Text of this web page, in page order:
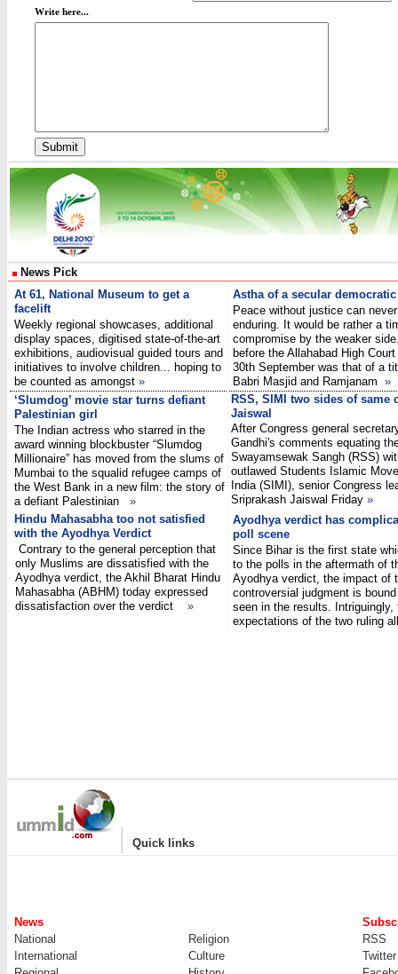
Write here...
News Pick
At 61, National Museum to get a
facelift
Weekly regional showcases, additional
display spaces, digitised state-of-the-art
exhibitions, audiovisual guided tours and
initiatives to involve children... hoping to
be counted as amongst »
Astha of a secular
Peace without justice can
enduring. It would be rather a
compromise by the weaker
before the Allahabad High
30th September was that of a
Babri Masjid and Ramjanam »
‘Slumdog’ movie star turns defiant
Palestinian girl
The Indian actress who starred in the
award winning blockbuster “Slumdog
Millionaire” has moved from the slums of
Mumbai to the squalid refugee camps of
the West Bank in a new film: the story of
a defiant Palestinian
»
RSS, SIMI two sides of same
Jaiswal
After Congress general
Gandhi's comments equating
Swayamsewak Sangh (RSS)
outlawed Students Islamic
India (SIMI), senior Congress
Sriprakash Jaiswal Friday »
Hindu Mahasabha too not satisfied
with the Ayodhya Verdict
Contrary to the general perception that
only Muslims are dissatisfied with the
Ayodhya verdict, the Akhil Bharat Hindu
Mahasabha (ABHM) today expressed
dissatisfaction over the verdict »
Ayodhya verdict has
poll scene
Since Bihar is the first state
to the polls in the aftermath of
Ayodhya verdict, the impact of
controversial judgment is
seen in the results. Intriguingly,
expectations of the two ruling
| Quick links
News
National
Religion
RSS
International
Culture
Twitter